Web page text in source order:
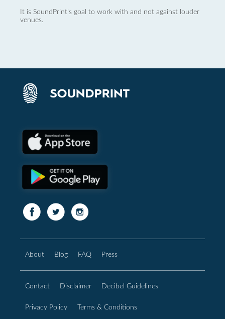
It is SoundPrint's goal to work with and not against louder
venues.
About Blog FAQ Press
Contact Disclaimer Decibel Guidelines
Privacy Policy Terms & Conditions